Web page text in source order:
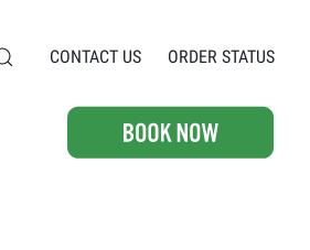
CONTACT US ORDER STATUS